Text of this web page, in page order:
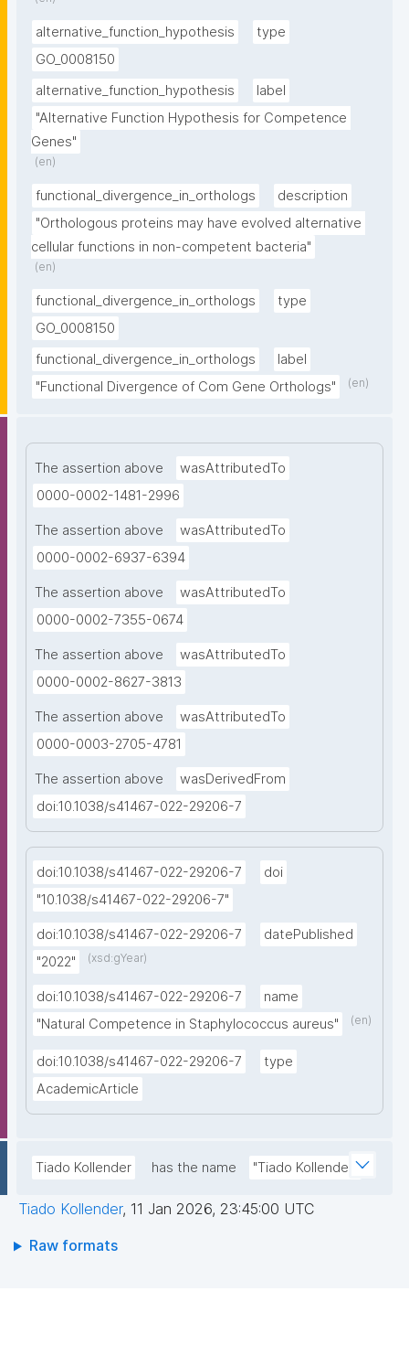
alternative_function_hypothesis
type
GO_0008150
alternative_function_hypothesis
label
"Alternative Function Hypothesis for Competence
Genes"
(en)
functional_divergence_in_orthologs
description
"Orthologous proteins may have evolved alternative
cellular functions in non-competent bacteria"
(en)
functional_divergence_in_orthologs
type
GO_0008150
functional_divergence_in_orthologs
label
"Functional Divergence of Com Gene Orthologs"
(en)
The assertion above
wasAttributedTo
0000-0002-1481-2996
The assertion above
wasAttributedTo
0000-0002-6937-6394
The assertion above
wasAttributedTo
0000-0002-7355-0674
The assertion above
wasAttributedTo
0000-0002-8627-3813
The assertion above
wasAttributedTo
0000-0003-2705-4781
The assertion above
wasDerivedFrom
doi:10.1038/s41467-022-29206-7
doi:10.1038/s41467-022-29206-7
doi
"10.1038/s41467-022-29206-7"
doi:10.1038/s41467-022-29206-7
datePublished
"2022"
(xsd:gYear)
doi:10.1038/s41467-022-29206-7
name
"Natural Competence in Staphylococcus aureus"
(en)
doi:10.1038/s41467-022-29206-7
type
AcademicArticle
Tiado Kollender has the name "Tiado Kollender"
Tiado Kollender, 11 Jan 2026, 23:45:00 UTC
Raw formats